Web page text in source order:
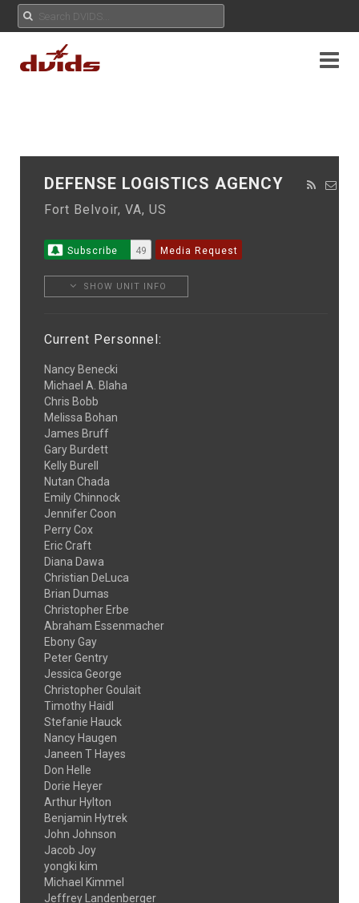
DEFENSE LOGISTICS AGENCY
Fort Belvoir, VA, US
Subscribe 49 Media Request
SHOW UNIT INFO
Current Personnel:
Nancy Benecki
Michael A. Blaha
Chris Bobb
Melissa Bohan
James Bruff
Gary Burdett
Kelly Burell
Nutan Chada
Emily Chinnock
Jennifer Coon
Perry Cox
Eric Craft
Diana Dawa
Christian DeLuca
Brian Dumas
Christopher Erbe
Abraham Essenmacher
Ebony Gay
Peter Gentry
Jessica George
Christopher Goulait
Timothy Haidl
Stefanie Hauck
Nancy Haugen
Janeen T Hayes
Don Helle
Dorie Heyer
Arthur Hylton
Benjamin Hytrek
John Johnson
Jacob Joy
yongki kim
Michael Kimmel
Jeffrey Landenberger